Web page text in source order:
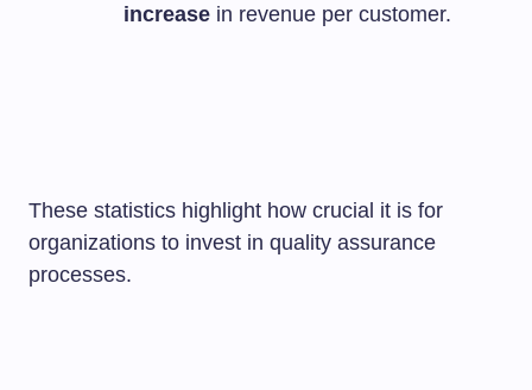
increase in revenue per customer.
These statistics highlight how crucial it is for
organizations to invest in quality assurance
processes.